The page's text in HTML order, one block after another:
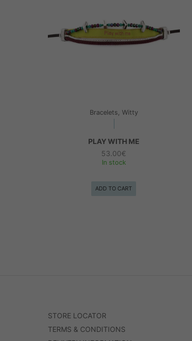
Bracelets, Witty
PLAY WITH ME
53.00€
In stock
ADD TO CART
STORE LOCATOR
TERMS & CONDITIONS